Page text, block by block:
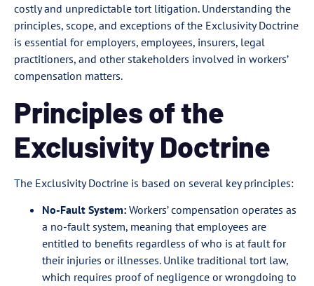
costly and unpredictable tort litigation. Understanding the
principles, scope, and exceptions of the Exclusivity Doctrine
is essential for employers, employees, insurers, legal
practitioners, and other stakeholders involved in workers’
compensation matters.
Principles of the
Exclusivity Doctrine
The Exclusivity Doctrine is based on several key principles:
No-Fault System: Workers’ compensation operates as
a no-fault system, meaning that employees are
entitled to benefits regardless of who is at fault for
their injuries or illnesses. Unlike traditional tort law,
which requires proof of negligence or wrongdoing to